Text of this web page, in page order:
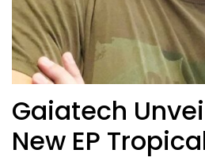
Gaiatech
New EP